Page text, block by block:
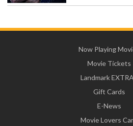
Now Playing
Movie Tickets
Landmark
Gift Cards
E-News
Movie Lovers